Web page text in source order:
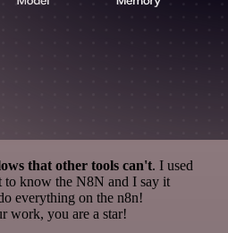
that other tools can't. I used
to know the N8N and I say it
everything on the n8n!
work, you are a star!